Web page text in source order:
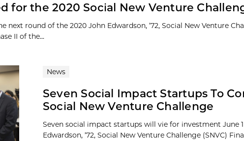
for the 2020 Social New Venture
next round of the 2020 John Edwardson, ’72, Social New Venture
II of the...
News
Seven Social Impact Startups To
Social New Venture Challenge
Seven social impact startups will vie for investment June
Edwardson, ’72, Social New Venture Challenge (SNVC)